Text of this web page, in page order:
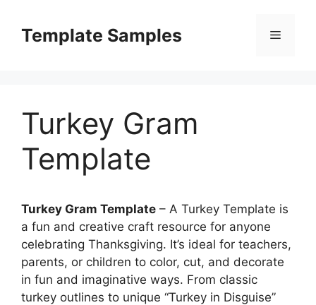
contentTemplate Samples Menu
Turkey Gram
Template
Turkey Gram Template – A Turkey Template is
a fun and creative craft resource for anyone
celebrating Thanksgiving. It’s ideal for teachers,
parents, or children to color, cut, and decorate
in fun and imaginative ways. From classic
turkey outlines to unique “Turkey in Disguise”